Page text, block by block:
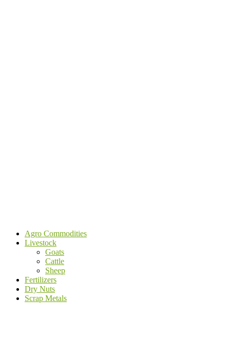
Agro Commodities
Livestock
Goats
Cattle
Sheep
Fertilizers
Dry Nuts
Scrap Metals